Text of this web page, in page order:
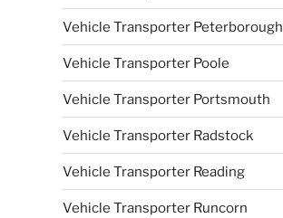
Vehicle Transporter Peterborough
Vehicle Transporter Poole
Vehicle Transporter Portsmouth
Vehicle Transporter Radstock
Vehicle Transporter Reading
Vehicle Transporter Runcorn